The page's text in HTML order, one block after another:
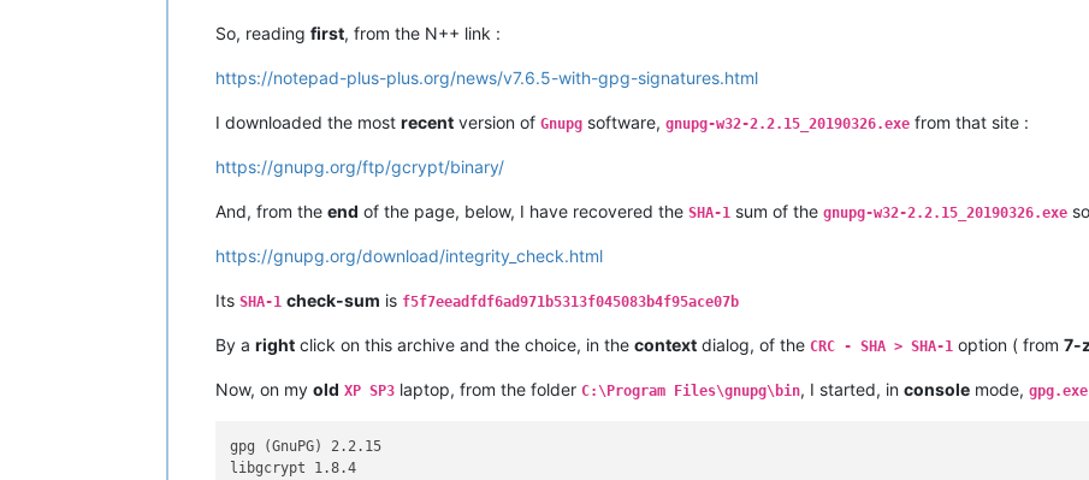
So, reading first, from the N++ link :
https://notepad-plus-plus.org/news/v7.6.5-with-gpg-signatures.html
I downloaded the most recent version of Gnupg software, gnupg-w32-2.2.15_20190326.exe from that site :
https://gnupg.org/ftp/gcrypt/binary/
And, from the end of the page, below, I have recovered the SHA-1 sum of the gnupg-w32-2.2.15_20190326.exe
https://gnupg.org/download/integrity_check.html
Its SHA-1 check-sum is f5f7eeadfdf6ad971b5313f045083b4f95ace07b
By a right click on this archive and the choice, in the context dialog, of the CRC - SHA > SHA-1 option ( from 7-
Now, on my old XP SP3 laptop, from the folder C:\Program Files\gnupg\bin, I started, in console mode,
gpg (GnuPG) 2.2.15
libgcrypt 1.8.4